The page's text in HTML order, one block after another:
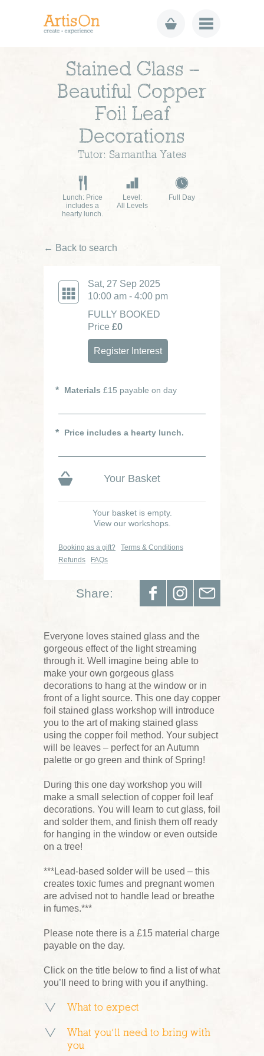
Stained Glass –
Beautiful Copper
Foil Leaf
Decorations
Tutor: Samantha Yates
Lunch: Price
includes a
hearty lunch.
Level:
All Levels
Full Day
← Back to search
Sat, 27 Sep 2025
10:00 am - 4:00 pm
FULLY BOOKED
Price £0
Register Interest
Materials £15 payable on day
Price includes a hearty lunch.
Your Basket
Your basket is empty.
View our workshops.
Booking as a gift?
Terms & Conditions
Refunds
FAQs
Share:
Everyone loves stained glass and the
gorgeous effect of the light streaming
through it. Well imagine being able to
make your own gorgeous glass
decorations to hang at the window or in
front of a light source. This one day copper
foil stained glass workshop will introduce
you to the art of making stained glass
using the copper foil method. Your subject
will be leaves – perfect for an Autumn
palette or go green and think of Spring!
During this one day workshop you will
make a small selection of copper foil leaf
decorations. You will learn to cut glass, foil
and solder them, and finish them off ready
for hanging in the window or even outside
on a tree!
***Lead-based solder will be used – this
creates toxic fumes and pregnant women
are advised not to handle lead or breathe
in fumes.***
Please note there is a £15 material charge
payable on the day.
Click on the title below to find a list of what
you’ll need to bring with you if anything.
What to expect
What you’ll need to bring with
you